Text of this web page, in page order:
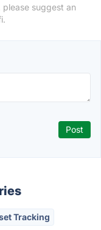
suggest an
Tracking